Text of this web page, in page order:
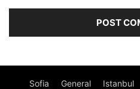
Sofia General Istanbul